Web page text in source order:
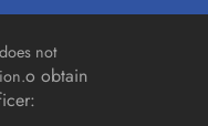
not
o obtain